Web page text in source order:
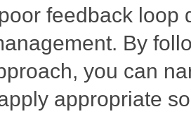
feedback loop
By
you can
appropriate